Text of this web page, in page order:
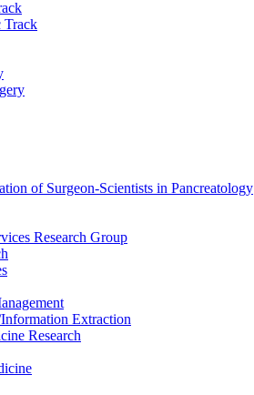
Track
of Surgeon-Scientists in Pancreatology
Research Group
Extraction
Research